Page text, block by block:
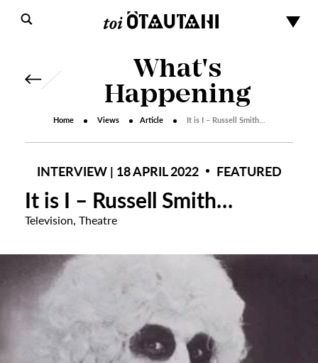
What's
Happening
Home Views Article It is I – Russell Smith…
INTERVIEW | 18 APRIL 2022 FEATURED
It is I – Russell Smith…
Television, Theatre